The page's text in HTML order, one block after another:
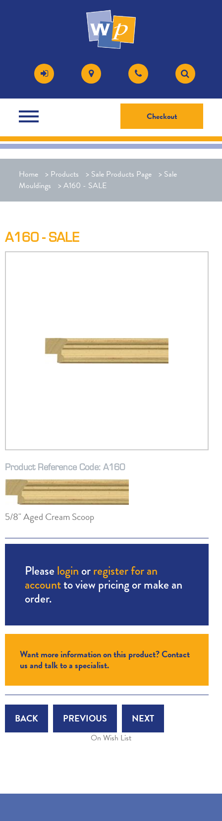
Checkout
Home > Products > Sale Products Page > Sale
Mouldings
>A160 - SALE
A160 - SALE
Product Reference Code: A160
5/8" Aged Cream Scoop
Please login orregister for an
accountto view pricing or make an
order.
Want more information on this product? Contact
us and talk to a specialist.
BACK PREVIOUS NEXT
On Wish List